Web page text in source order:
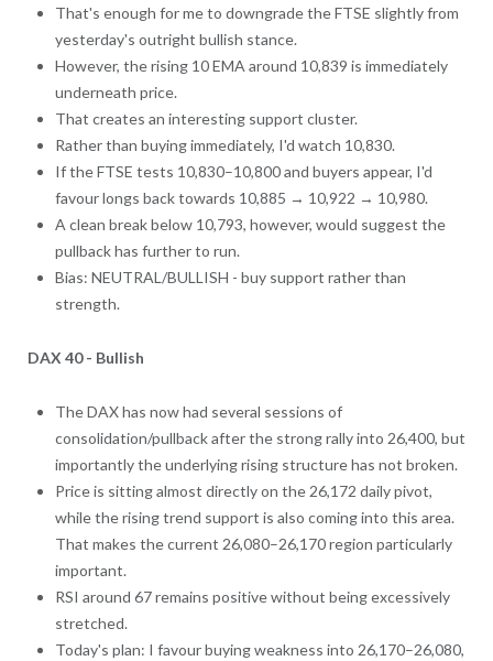
That's enough for me to downgrade the FTSE slightly from
yesterday's outright bullish stance.
However, the rising 10 EMA around 10,839 is immediately
underneath price.
That creates an interesting support cluster.
Rather than buying immediately, I'd watch 10,830.
If the FTSE tests 10,830–10,800 and buyers appear, I'd
favour longs back towards 10,885 → 10,922 → 10,980.
A clean break below 10,793, however, would suggest the
pullback has further to run.
Bias: NEUTRAL/BULLISH - buy support rather than
strength.
DAX 40 - Bullish
The DAX has now had several sessions of
consolidation/pullback after the strong rally into 26,400, but
importantly the underlying rising structure has not broken.
Price is sitting almost directly on the 26,172 daily pivot,
while the rising trend support is also coming into this area.
That makes the current 26,080–26,170 region particularly
important.
RSI around 67 remains positive without being excessively
stretched.
Today's plan: I favour buying weakness into 26,170–26,080,